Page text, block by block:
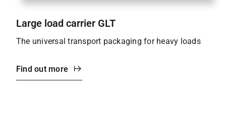
Large load carrier GLT
The universal transport packaging for heavy loads
Find out more